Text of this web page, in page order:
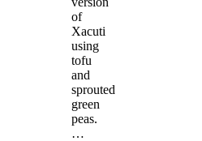
of
Xacuti
using
tofu
and
sprouted
green
peas.
…